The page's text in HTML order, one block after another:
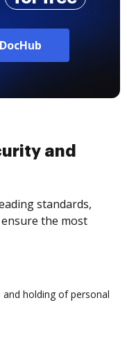
and
standards,
the most
holding of personal